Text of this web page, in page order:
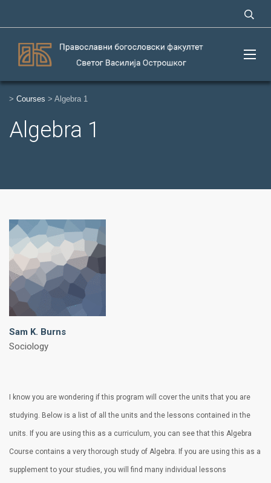
> Courses > Algebra 1
Algebra 1
Sam K. Burns
Sociology
I know you are wondering if this program will cover the units that you are
studying. Below is a list of all the units and the lessons contained in the
units. If you are using this as a curriculum, you can see that this Algebra
Course contains a very thorough study of Algebra. If you are using this as a
supplement to your studies, you will find many individual lessons